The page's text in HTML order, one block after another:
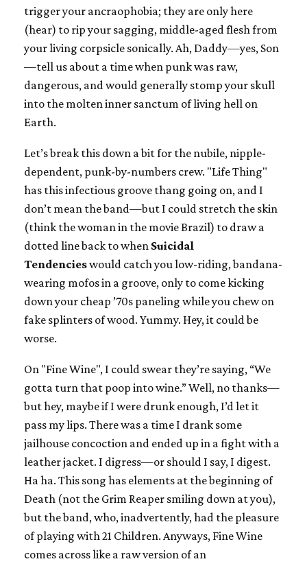
trigger your ancraophobia; they are only here
(hear) to rip your sagging, middle-aged flesh from
your living corpsicle sonically. Ah, Daddy—yes, Son
—tell us about a time when punk was raw,
dangerous, and would generally stomp your skull
into the molten inner sanctum of living hell on
Earth.
Let’s break this down a bit for the nubile, nipple-
dependent, punk-by-numbers crew. "Life Thing"
has this infectious groove thang going on, and I
don’t mean the band—but I could stretch the skin
(think the woman in the movie Brazil) to draw a
dotted line back to when Suicidal
Tendencieswould catch you low-riding, bandana-
wearing mofos in a groove, only to come kicking
down your cheap ’70s paneling while you chew on
fake splinters of wood. Yummy. Hey, it could be
worse.
On "Fine Wine", I could swear they’re saying, “We
gotta turn that poop into wine.” Well, no thanks—
but hey, maybe if I were drunk enough, I’d let it
pass my lips. There was a time I drank some
jailhouse concoction and ended up in a fight with a
leather jacket. I digress—or should I say, I digest.
Ha ha. This song has elements at the beginning of
Death (not the Grim Reaper smiling down at you),
but the band, who, inadvertently, had the pleasure
of playing with 21 Children. Anyways, Fine Wine
comes across like a raw version of an